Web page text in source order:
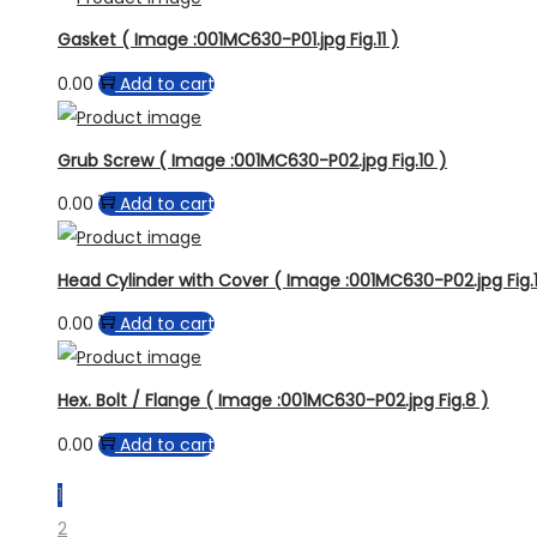
Gasket ( Image :001MC630-P01.jpg Fig.11 )
0.00
Add to cart
Grub Screw ( Image :001MC630-P02.jpg Fig.10 )
0.00
Add to cart
Head Cylinder with Cover ( Image :001MC630-P02.jpg
0.00
Add to cart
Hex. Bolt / Flange ( Image :001MC630-P02.jpg Fig.8 )
0.00
Add to cart
1
2